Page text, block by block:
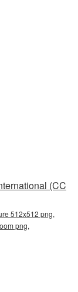
(CC
512x512 png,
png,